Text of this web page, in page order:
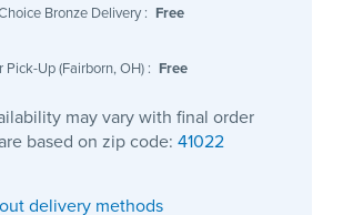
Bronze Delivery : Free
Pick-Up (Fairborn, OH) : Free
may vary with final order
based on zip code: 41022
delivery methods